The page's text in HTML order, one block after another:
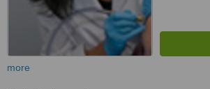
more